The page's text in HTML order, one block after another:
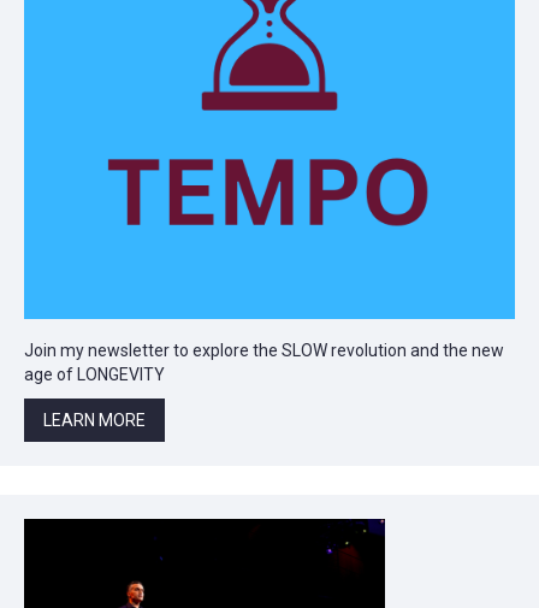
Join my newsletter to explore the SLOW revolution and the new
age of LONGEVITY
LEARN MORE